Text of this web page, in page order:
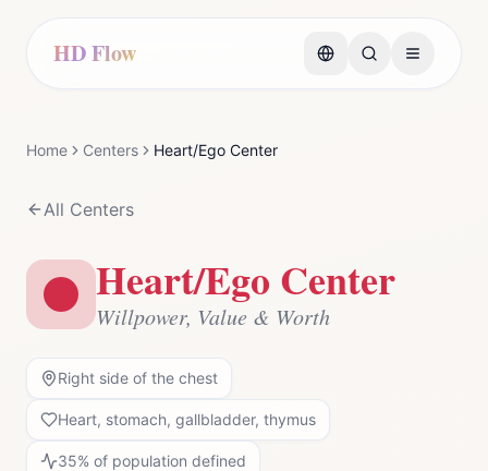
HD Flow
Home Centers Heart/Ego Center
All Centers
Heart/Ego Center
Willpower, Value & Worth
Right side of the chest
Heart, stomach, gallbladder, thymus
35% of population defined